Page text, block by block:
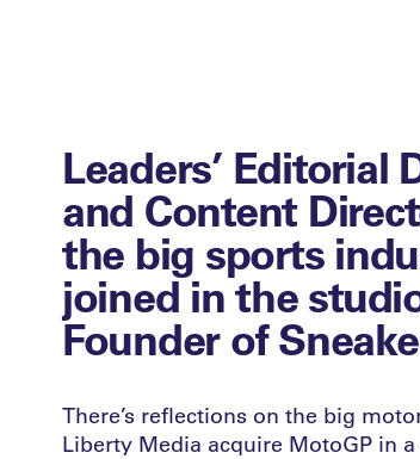
Leaders’ Editorial
and Content
the big sports
joined in the
Founder of
There’s reflections on the big
Liberty Media acquire MotoGP in